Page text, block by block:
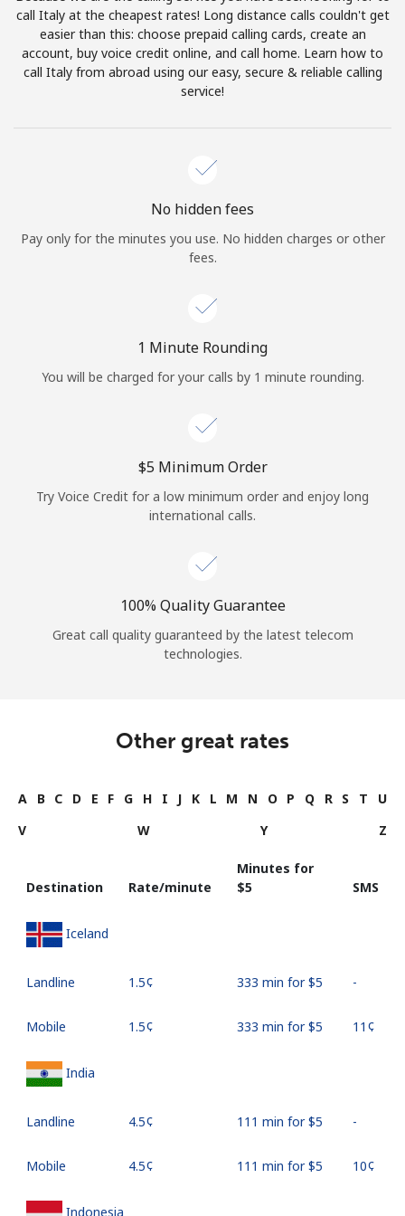
or
Continue with
call Italy at the cheapest rates! Long distance calls couldn't get
easier than this: choose prepaid calling cards, create an
account, buy voice credit online, and call home. Learn how to
call Italy from abroad using our easy, secure & reliable calling
service!
No hidden fees
Pay only for the minutes you use. No hidden charges or other
fees.
1 Minute Rounding
You will be charged for your calls by 1 minute rounding.
⁦$5⁩ Minimum Order
Try Voice Credit for a low minimum order and enjoy long
international calls.
100% Quality Guarantee
Great call quality guaranteed by the latest telecom
technologies.
Other great rates
A B C D E F G H I J K L M N O P Q R S T
U
V
W Y Z
Destination Rate/minute
Minutes for
⁦$5⁩
SMS
Iceland
Landline ⁦1.5¢⁩ 333 min for ⁦$5⁩ -
Mobile ⁦1.5¢⁩ 333 min for ⁦$5⁩ ⁦11¢⁩
India
Landline ⁦4.5¢⁩ 111 min for ⁦$5⁩ -
Mobile ⁦4.5¢⁩ 111 min for ⁦$5⁩ ⁦10¢⁩
Indonesia